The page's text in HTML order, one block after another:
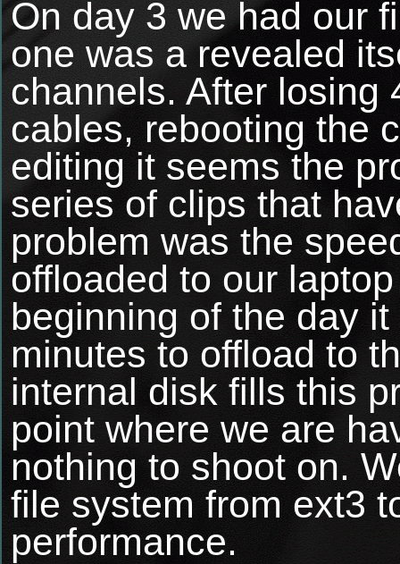
On day 3 we had our
one was a revealed
channels. After losing
cables, rebooting the
editing it seems the
series of clips that
problem was the
offloaded to our
beginning of the day
minutes to offload to
internal disk fills this
point where we are
nothing to shoot on.
file system from ext3
performance.